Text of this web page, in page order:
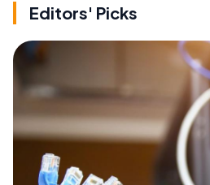
Editors' Picks